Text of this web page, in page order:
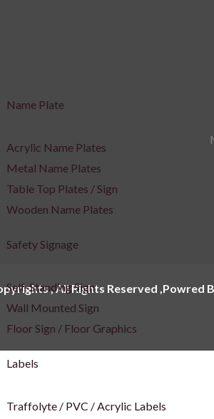
Name Plate
Acrylic Name Plates
Metal Name Plates
Table Top Plates / Sign
Wooden Name Plates
Safety Signage
Self-Standing Sign
Wall Mounted Sign
Floor Sign / Floor Graphics
Labels
Traffolyte / PVC / Acrylic Labels
, All Rights Reserved ,Powred